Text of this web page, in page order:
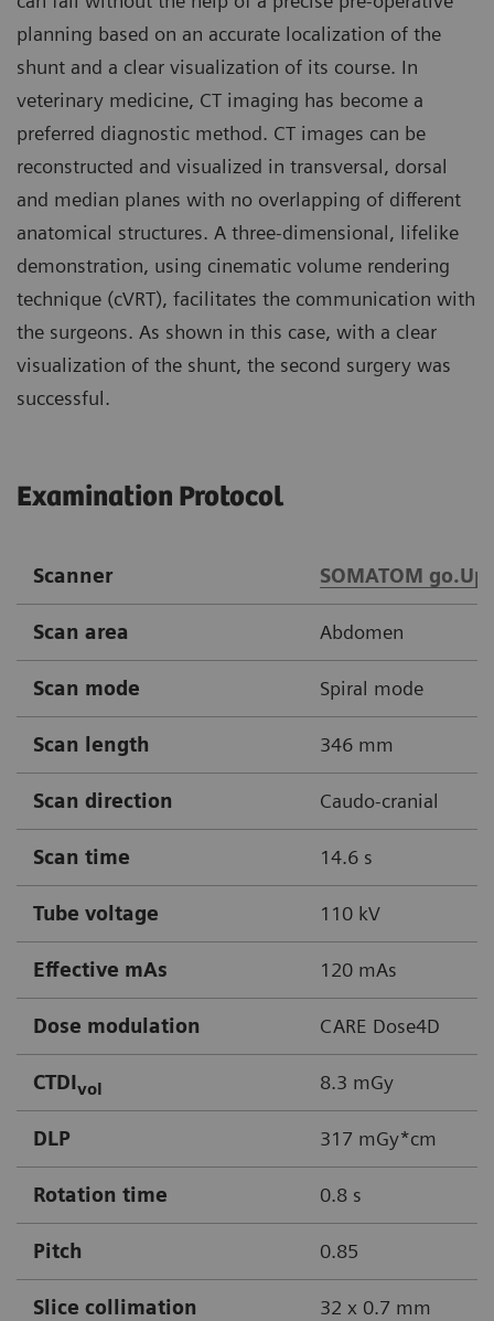
planning based on an accurate localization of the
shunt and a clear visualization of its course. In
veterinary medicine, CT imaging has become a
preferred diagnostic method. CT images can be
reconstructed and visualized in transversal, dorsal
and median planes with no overlapping of different
anatomical structures. A three-dimensional, lifelike
demonstration, using cinematic volume rendering
technique (cVRT), facilitates the communication with
the surgeons. As shown in this case, with a clear
visualization of the shunt, the second surgery was
successful.
Examination Protocol
Scanner SOMATOM go.Up
Scan area Abdomen
Scan mode Spiral mode
Scan length 346 mm
Scan direction Caudo-cranial
Scan time 14.6 s
Tube voltage 110 kV
Effective mAs 120 mAs
Dose modulation CARE Dose4D
CTDIvol 8.3 mGy
DLP 317 mGy*cm
Rotation time 0.8 s
Pitch 0.85
Slice collimation 32 x 0.7 mm